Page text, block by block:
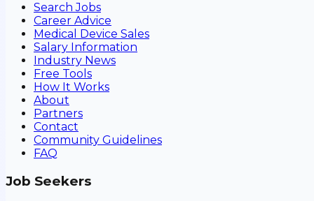
Search Jobs
Career Advice
Medical Device Sales
Salary Information
Industry News
Free Tools
How It Works
About
Partners
Contact
Community Guidelines
FAQ
Job Seekers